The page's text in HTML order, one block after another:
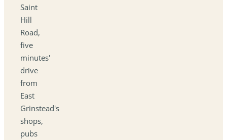
Saint
Hill
Road,
five
minutes'
drive
from
East
Grinstead's
shops,
pubs